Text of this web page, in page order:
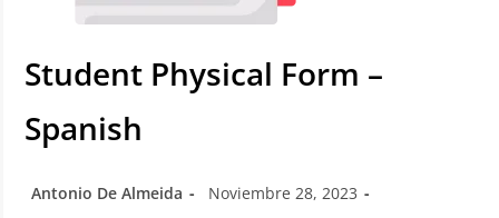
Student Physical Form –
Spanish
Antonio De Almeida Noviembre 28, 2023